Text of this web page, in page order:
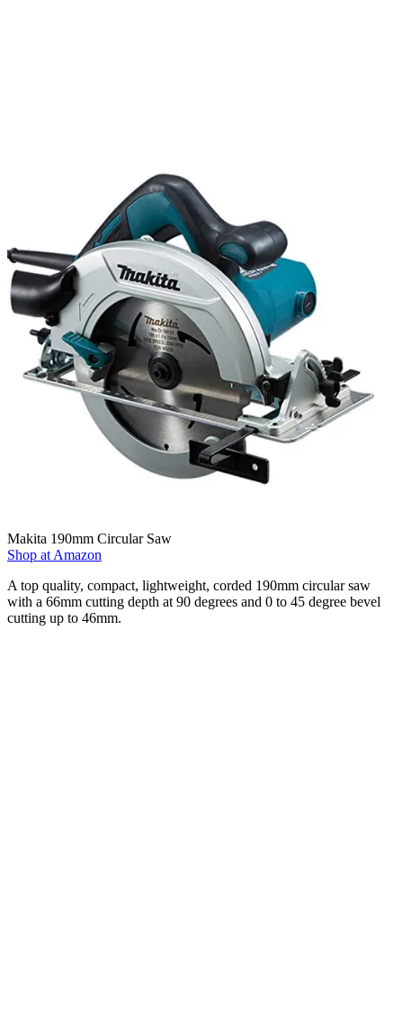
Makita 190mm Circular Saw
Shop at Amazon
A top quality, compact, lightweight, corded 190mm circular saw
with a 66mm cutting depth at 90 degrees and 0 to 45 degree bevel
cutting up to 46mm.